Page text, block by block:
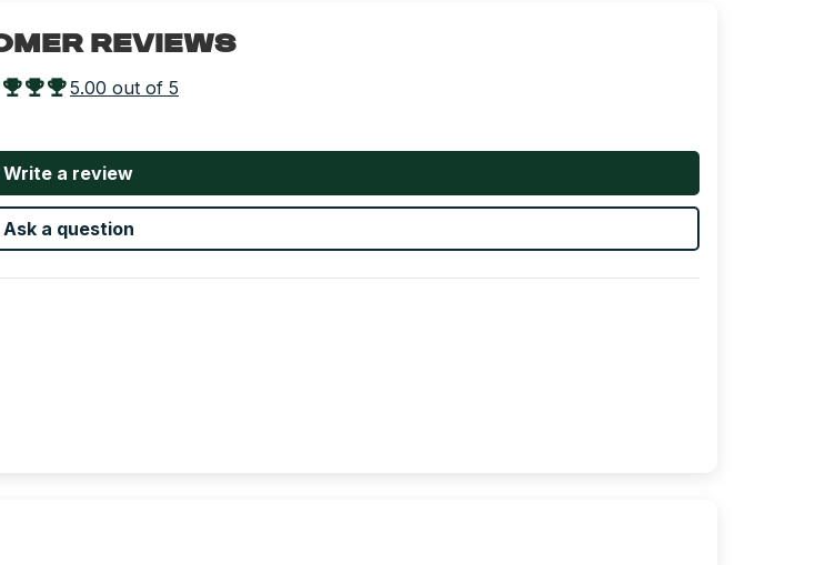
REVIEWS
5.00 out of 5
Write a review
Ask a question